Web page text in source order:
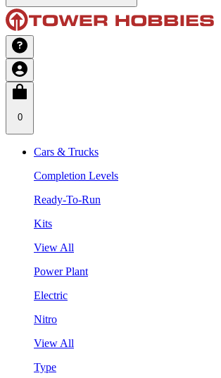
0
Cars & Trucks
Completion Levels
Ready-To-Run
Kits
View All
Power Plant
Electric
Nitro
View All
Type